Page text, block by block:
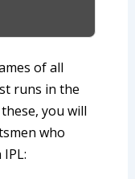
of all
runs in the
you will
who